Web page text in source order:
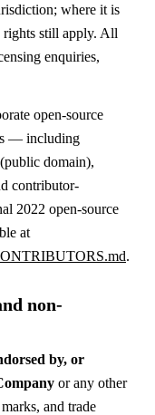
where it is
rights still apply. All
enquiries,
open-source
— including
domain),
contributor-
2022 open-source
at
.
non-
by, or
or any other
and trade